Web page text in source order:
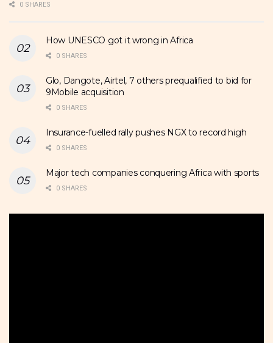
0 SHARES
How UNESCO got it wrong in Africa
0 SHARES
Glo, Dangote, Airtel, 7 others prequalified to bid for
9Mobile acquisition
0 SHARES
Insurance-fuelled rally pushes NGX to record high
0 SHARES
Major tech companies conquering Africa with sports
0 SHARES